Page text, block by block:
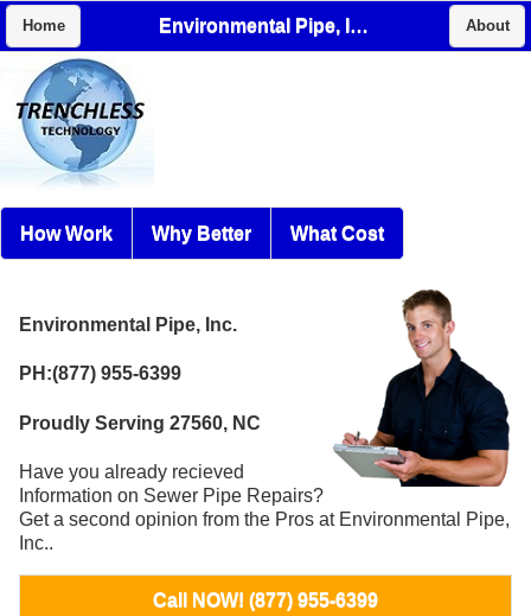
Home Environmental Pipe, Inc. About
How Work Why Better What Cost
Environmental Pipe, Inc.
PH:(877) 955-6399
Proudly Serving 27560, NC
Have you already recieved
Information on Sewer Pipe Repairs?
Get a second opinion from the Pros at Environmental Pipe,
Inc..
Call NOW! (877) 955-6399